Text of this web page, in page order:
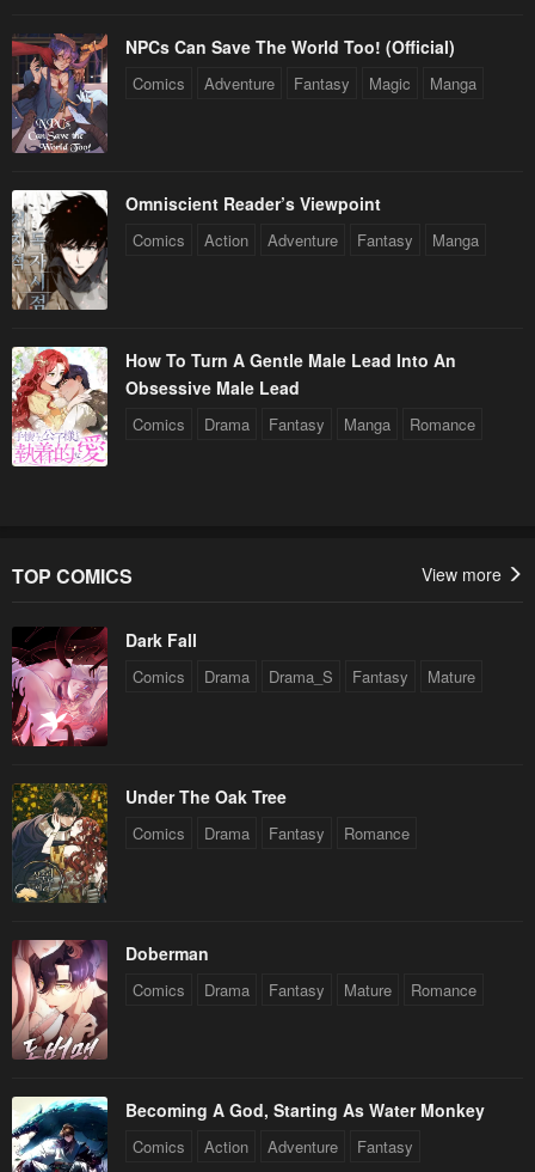
NPCs Can Save The World Too! (Official)
Comics Adventure Fantasy Magic Manga
Omniscient Reader’s Viewpoint
Comics Action Adventure Fantasy Manga
How To Turn A Gentle Male Lead Into An
Obsessive Male Lead
Comics Drama Fantasy Manga Romance
TOP COMICS View more
Dark Fall
Comics Drama Drama_S Fantasy Mature
Under The Oak Tree
Comics Drama Fantasy Romance
Doberman
Comics Drama Fantasy Mature Romance
Becoming A God, Starting As Water Monkey
Comics Action Adventure Fantasy